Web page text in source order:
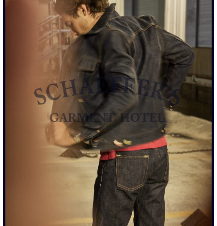
M L XL XXL
SIZE CHART
ADD TO CART
• INSPIRED BY CLASSIC 1940’S STYLE T-SHIRT
• RING SPUN COTTON MILLED IN LOS ANGELES
• SINGLE POCKET WITH BABY STITCH CORNER DETAIL
• SULFUR-DYED WASHED BLACK